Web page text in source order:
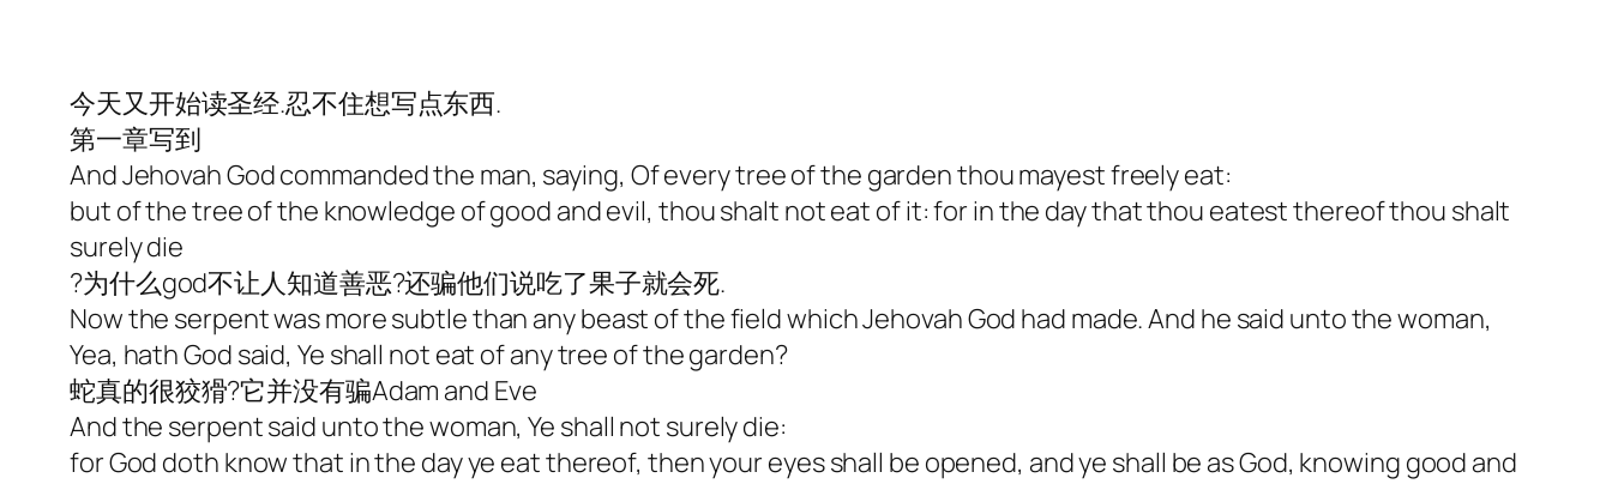
今天又开始读圣经.忍不住想写点东西.
第一章写到
And Jehovah God commanded the man, saying, Of every tree of the garden thou mayest freely eat:
but of the tree of the knowledge of good and evil, thou shalt not eat of it: for in the day that thou eatest thereof thou shalt
surely die
?为什么god不让人知道善恶?还骗他们说吃了果子就会死.
Now the serpent was more subtle than any beast of the field which Jehovah God had made. And he said unto the woman,
Yea, hath God said, Ye shall not eat of any tree of the garden?
蛇真的很狡猾?它并没有骗Adam and Eve
And the serpent said unto the woman, Ye shall not surely die:
for God doth know that in the day ye eat thereof, then your eyes shall be opened, and ye shall be as God, knowing good and